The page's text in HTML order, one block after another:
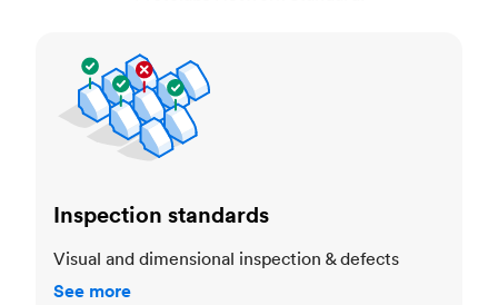
Inspection standards
Visual and dimensional inspection & defects
See more